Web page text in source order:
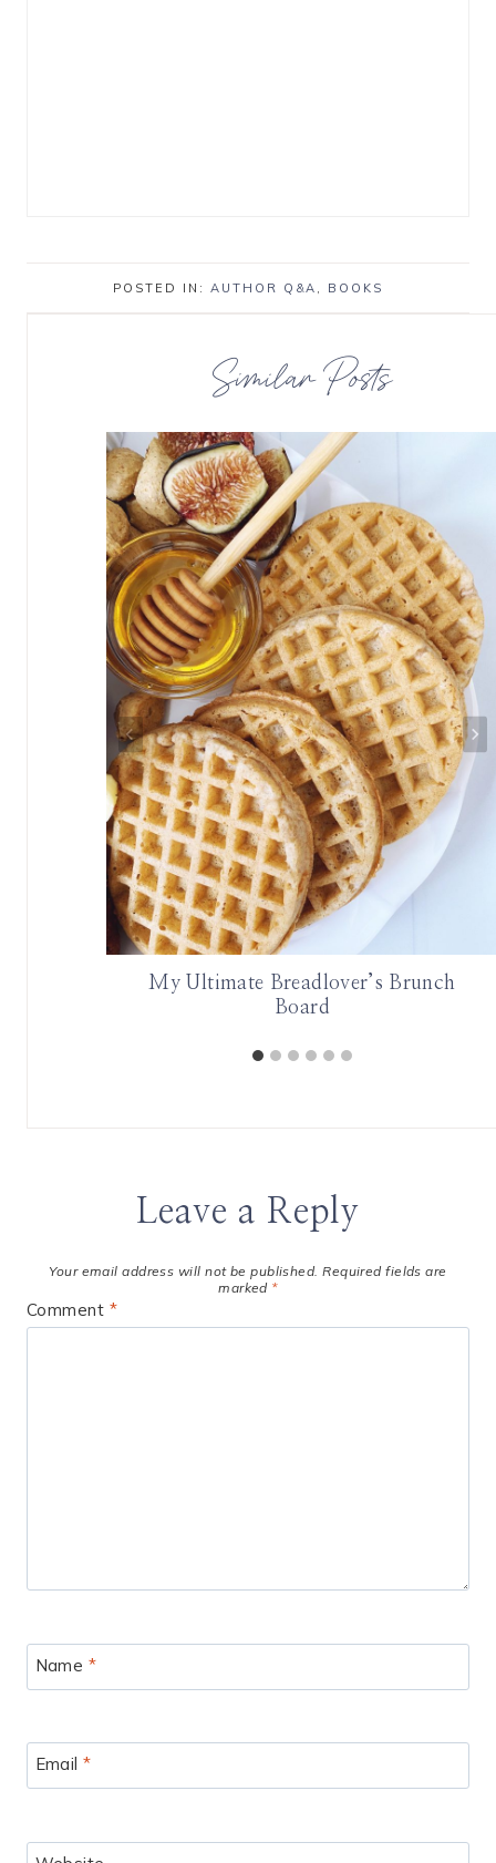
POSTED IN: AUTHOR Q&A BOOKS
Similar Posts
My Ultimate Breadlover’s Brunch
Board
Leave a Reply
Your email address will not be published. Required fields are
marked *
Comment *
Name *
Email*